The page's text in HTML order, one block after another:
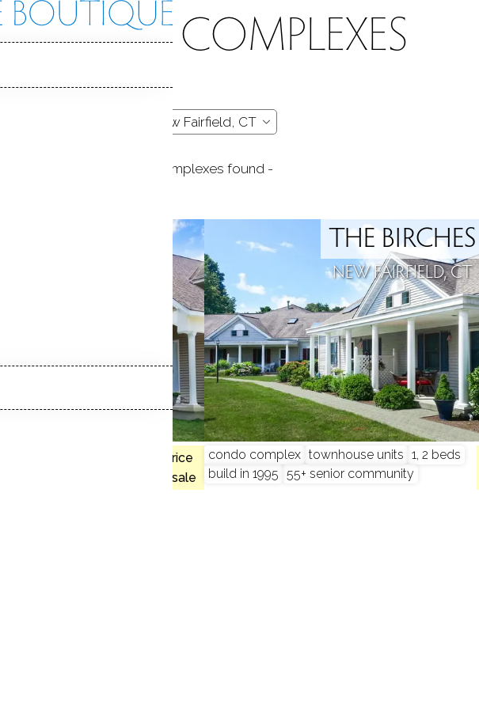
CONDO COMPLEXES
- 2 complexes found -
$423K med. price
no homes for sale
THE BIRCHES
NEW FAIRFIELD, CT
condo complex townhouse units 1, 2 beds
build in 1995 55+ senior community